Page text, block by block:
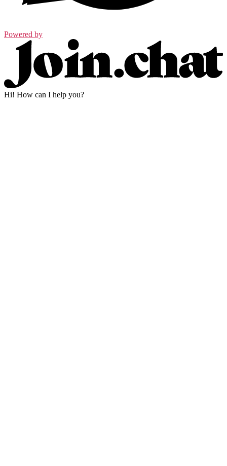
Powered by
Hi! How can I help you?